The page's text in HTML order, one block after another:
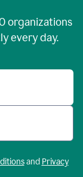
organizations
every day.
and Privacy